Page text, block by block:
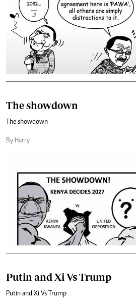
The showdown
The showdown
By Harry
Putin and Xi Vs Trump
Putin and Xi Vs Trump